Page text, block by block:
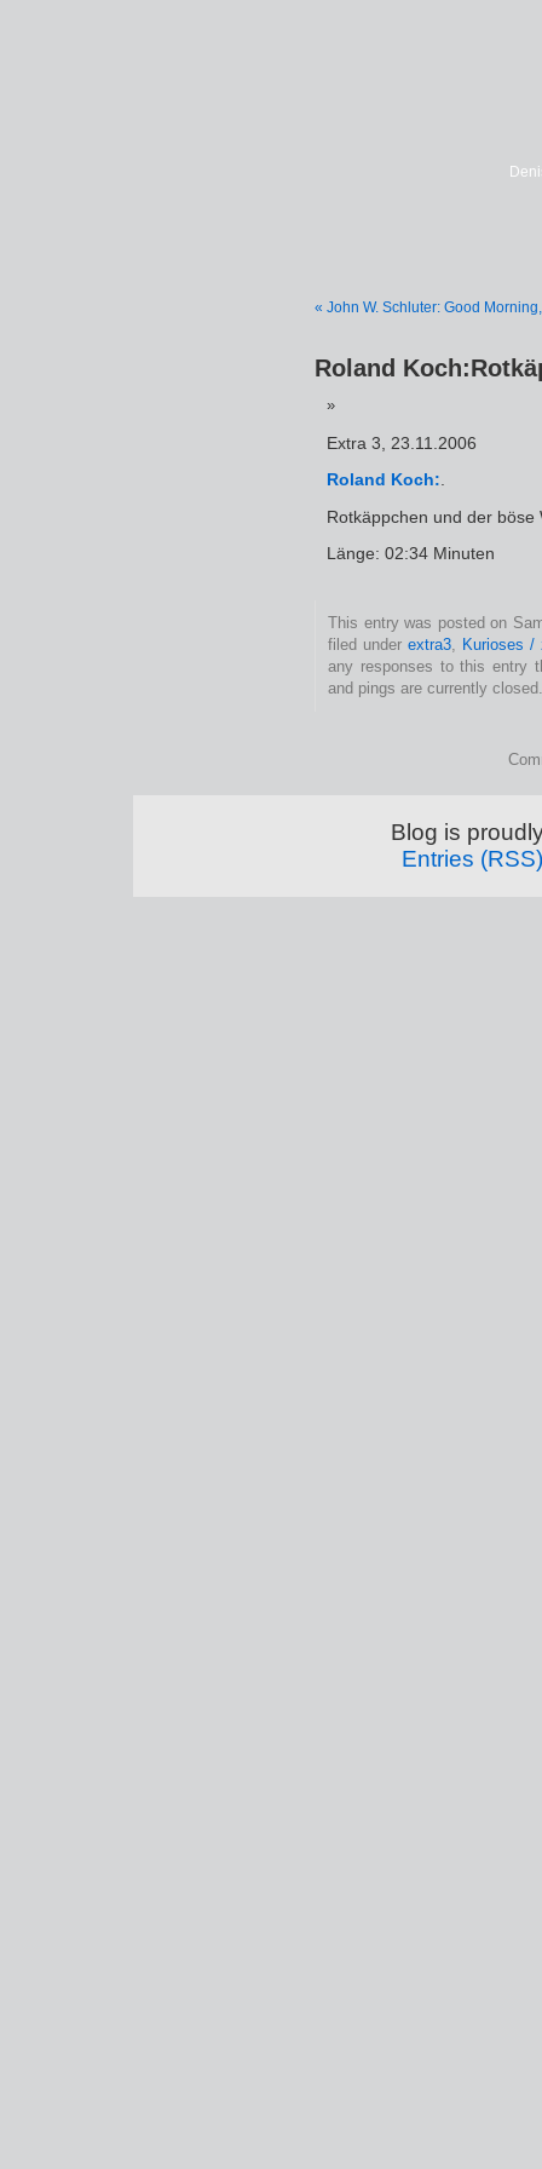
« John W. Schluter: Good
Roland
Extra 3, 23.11.2006
Roland Koch:
Rotkäppchen und der böse
Länge: 02:34 Minuten
This entry was posted on
filed underextra3, Kurioses /
any responses to this entry
and pings are currently closed.
Blog is
Entries (RSS)